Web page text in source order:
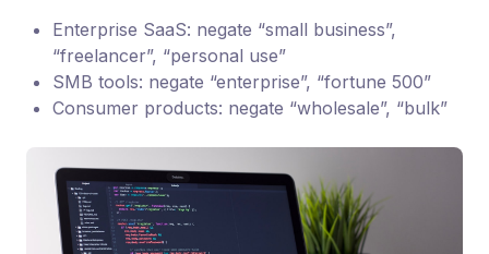
Enterprise SaaS: negate “small business”,
“freelancer”, “personal use”
SMB tools: negate “enterprise”, “fortune 500”
Consumer products: negate “wholesale”, “bulk”